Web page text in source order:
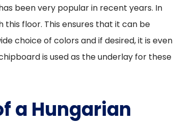
been very popular in recent years. In
this floor. This ensures that it can be
choice of colors and if desired, it is even
is used as the underlay for these
a Hungarian